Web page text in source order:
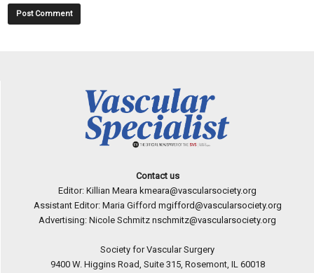
Contact us
Editor: Killian Meara kmeara@vascularsociety.org
Assistant Editor: Maria Gifford mgifford@vascularsociety.org
Advertising: Nicole Schmitz nschmitz@vascularsociety.org
Society for Vascular Surgery
9400 W. Higgins Road, Suite 315, Rosemont, IL 60018